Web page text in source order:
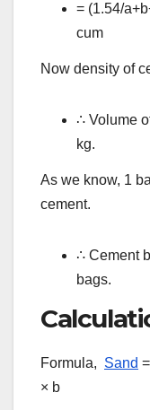
= (1.54/
cum
Now density of
∴ Volume
kg.
As we know, 1
cement.
∴ Cement
bags.
Formula, Sand
× b